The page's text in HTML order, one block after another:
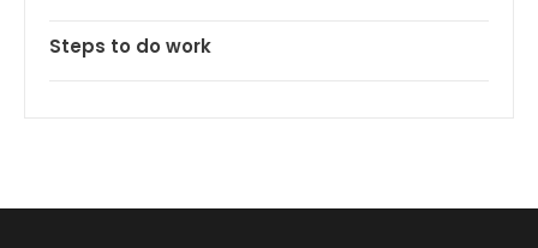
Steps to do work